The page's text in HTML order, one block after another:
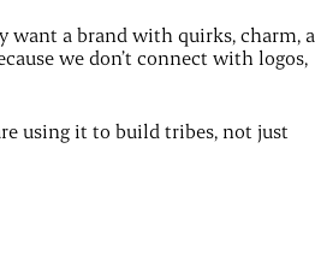
want a brand with quirks, charm, a
we don’t connect with logos,
using it to build tribes, not just